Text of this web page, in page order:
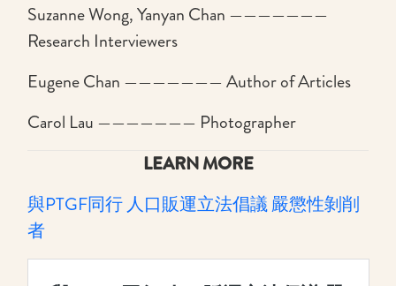
Suzanne Wong, Yanyan Chan ———————
Research Interviewers
Eugene Chan ——————— Author of Articles
Carol Lau ——————— Photographer
LEARN MORE
與PTGF同行 人口販運立法倡議 嚴懲性剝削
者